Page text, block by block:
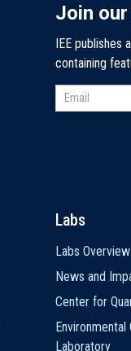
Join
IEE
containing
Labs
Labs Overview
News and
Center for
Environmental
Laboratory